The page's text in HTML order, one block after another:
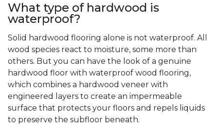
What type of hardwood is
waterproof?
Solid hardwood flooring alone is not waterproof. All
wood species react to moisture, some more than
others. But you can have the look of a genuine
hardwood floor with waterproof wood flooring,
which combines a hardwood veneer with
engineered layers to create an impermeable
surface that protects your floors and repels liquids
to preserve the subfloor beneath.